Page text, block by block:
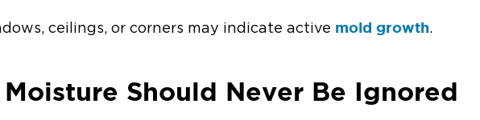
ceilings, or corners may indicate active mold growth.
Should Never Be Ignored